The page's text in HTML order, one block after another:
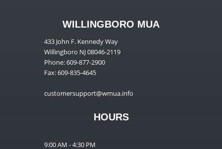
WILLINGBORO MUA
433 John F. Kennedy Way
Willingboro NJ 08046-2119
Phone: 609-877-2900
Fax: 609-835-4645
customersupport@wmua.info
HOURS
9:00 AM - 4:30 PM